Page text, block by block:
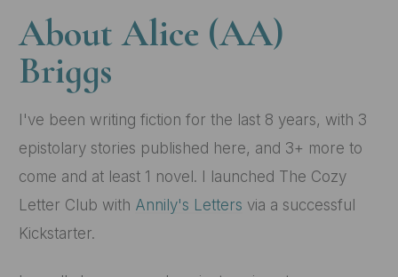
About Alice (AA)
Briggs
I've been writing fiction for the last 8 years, with 3
epistolary stories published here, and 3+ more to
come and at least 1 novel. I launched The Cozy
Letter Club with Annily's Letters via a successful
Kickstarter.